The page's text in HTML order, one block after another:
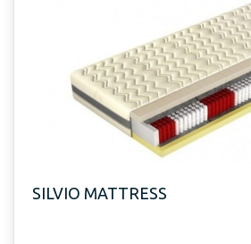
SILVIO MATTRESS